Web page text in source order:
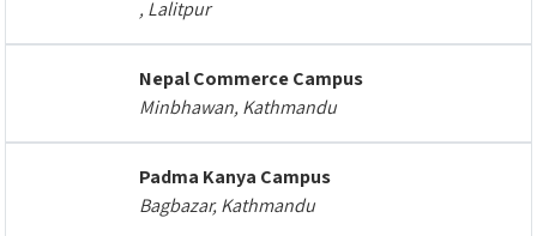
, Lalitpur
Nepal Commerce Campus
Minbhawan, Kathmandu
Padma Kanya Campus
Bagbazar, Kathmandu